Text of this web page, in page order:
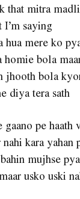
that mitra madli
I’m saying
hua mere ko
homie bola
jhooth bola
diya tera sath
gaano pe haath
kara yahan
mujhse
usko uski